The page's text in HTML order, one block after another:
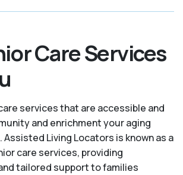
Care Services
services that are accessible and
and enrichment your aging
Assisted Living Locators is known as a
care services, providing
tailored support to families